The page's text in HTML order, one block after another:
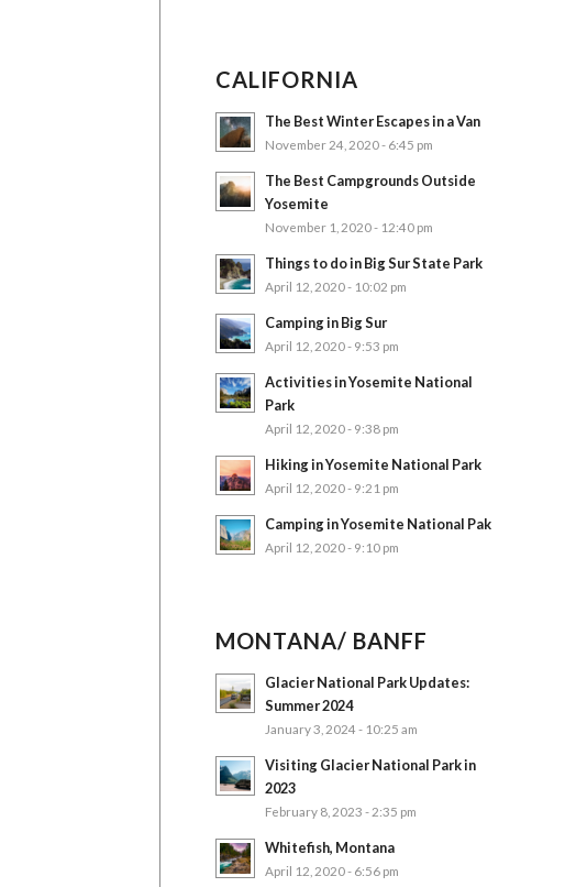
CALIFORNIA
The Best Winter Escapes in a Van
November 24, 2020 - 6:45 pm
The Best Campgrounds Outside
Yosemite
November 1, 2020 - 12:40 pm
Things to do in Big Sur State Park
April 12, 2020 - 10:02 pm
Camping in Big Sur
April 12, 2020 - 9:53 pm
Activities in Yosemite National
Park
April 12, 2020 - 9:38 pm
Hiking in Yosemite National Park
April 12, 2020 - 9:21 pm
Camping in Yosemite National Pak
April 12, 2020 - 9:10 pm
MONTANA/ BANFF
Glacier National Park Updates:
Summer 2024
January 3, 2024 - 10:25 am
Visiting Glacier National Park in
2023
February 8, 2023 - 2:35 pm
Whitefish, Montana
April 12, 2020 - 6:56 pm